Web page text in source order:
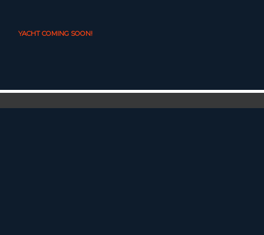
YACHT COMING SOON!